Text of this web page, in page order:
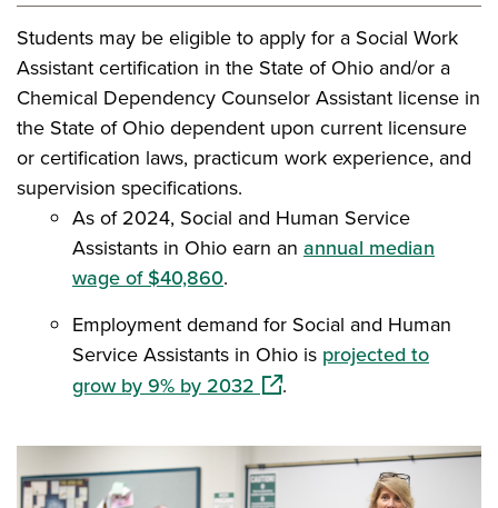
Students may be eligible to apply for a Social Work
Assistant certification in the State of Ohio and/or a
Chemical Dependency Counselor Assistant license in
the State of Ohio dependent upon current licensure
or certification laws, practicum work experience, and
supervision specifications.
As of 2024, Social and Human Service
Assistants in Ohio earn an annual median
wage of $40,860.
Employment demand for Social and Human
Service Assistants in Ohio is projected to
grow by 9% by 2032 (opens in a new window)
.